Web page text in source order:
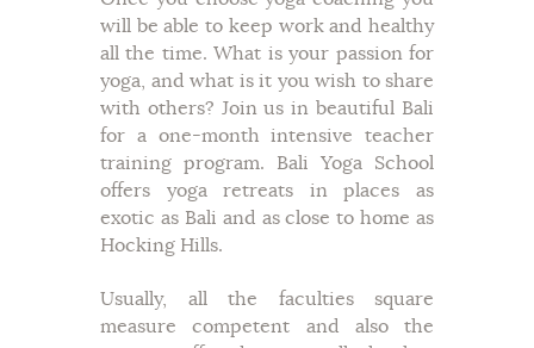
will be able to keep work and healthy
all the time. What is your passion for
yoga, and what is it you wish to share
with others? Join us in beautiful Bali
for a one-month intensive teacher
training program. Bali Yoga School
offers yoga retreats in places as
exotic as Bali and as close to home as
Hocking Hills.
Usually, all the faculties square
measure competent and also the